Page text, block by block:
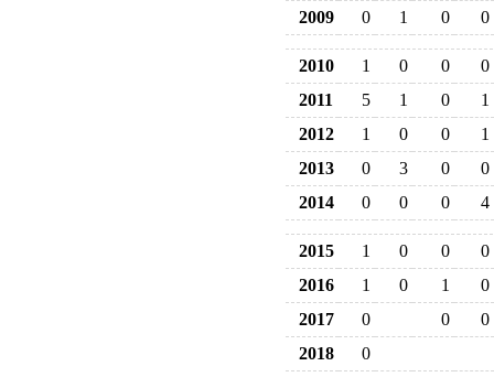
2009
0 1 0 0
2010 1 0 0
0
2011
5 1 0
1
2012
1 0 0
1
2013
0 3 0
0
2014
0 0 0 4
2015 1 0 0
0
2016
1 0 1
0
2017
0 0
0
2018
0